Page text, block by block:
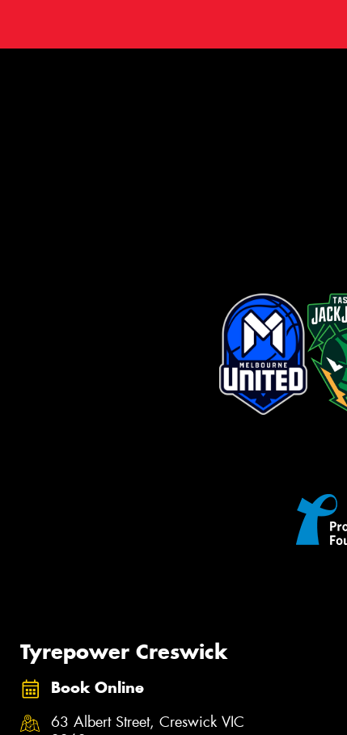
Tyrepower Creswick
Book Online
63 Albert Street, Creswick VIC